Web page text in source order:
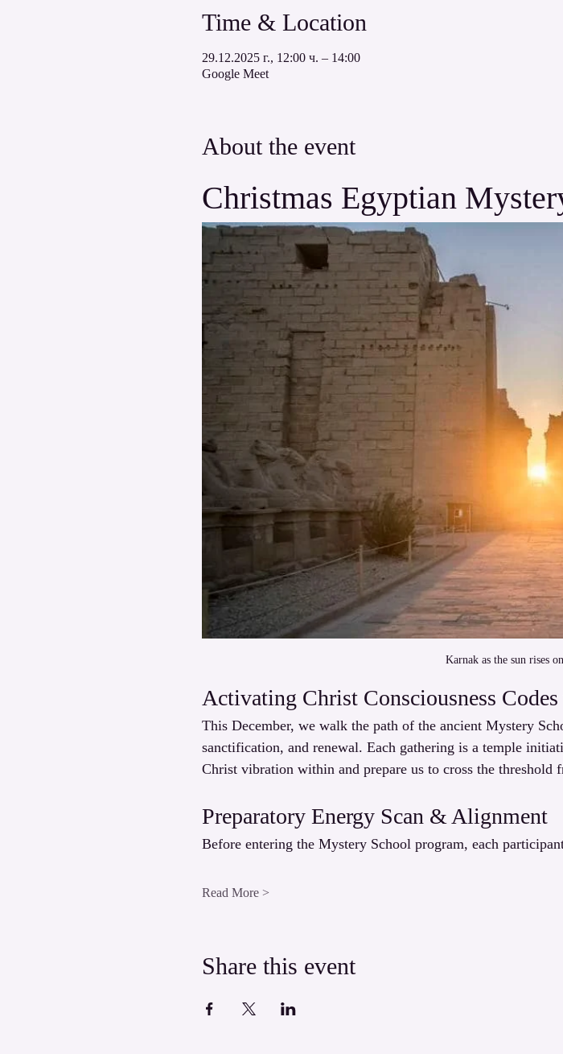
Time & Location
29.12.2025 г., 12:00 ч. – 14:00
Google Meet
About the event
Christmas Egyptian
Karnak as the sun rises
Activating Christ Consciousness
This December, we walk the path of the ancient Mystery
sanctification, and renewal. Each gathering is a temple
Christ vibration within and prepare us to cross the threshold
Preparatory Energy Scan & Alignment
Before entering the Mystery School program, each
Read More >
Share this event